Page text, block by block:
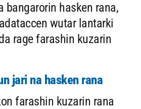
bangarorin hasken rana,
wutar lantarki
rage farashin kuzarin
jari na hasken rana
farashin kuzarin rana